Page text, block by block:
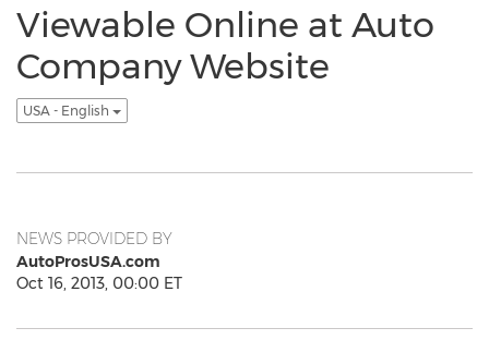
Viewable Online at Auto
Company Website
USA - English
NEWS PROVIDED BY
AutoProsUSA.com
Oct 16, 2013, 00:00 ET